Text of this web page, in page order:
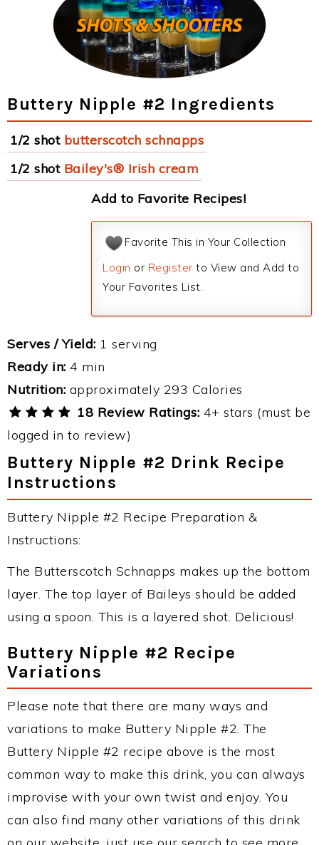
Buttery Nipple #2 Ingredients
1/2 shot butterscotch schnapps
1/2 shot Bailey's® Irish cream
Add to Favorite Recipes!
Favorite This in Your Collection
Login or Register to View and Add to
Your Favorites List.
Serves / Yield: 1 serving
Ready in: 4 min
Nutrition: approximately 293 Calories
18 Review Ratings: 4+ stars (must be
logged in to review)
Buttery Nipple #2 Drink Recipe
Instructions
Buttery Nipple #2 Recipe Preparation &
Instructions:
The Butterscotch Schnapps makes up the bottom
layer. The top layer of Baileys should be added
using a spoon. This is a layered shot. Delicious!
Buttery Nipple #2 Recipe
Variations
Please note that there are many ways and
variations to make Buttery Nipple #2. The
Buttery Nipple #2 recipe above is the most
common way to make this drink, you can always
improvise with your own twist and enjoy. You
can also find many other variations of this drink